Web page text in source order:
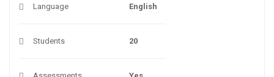
Language English
Students 20